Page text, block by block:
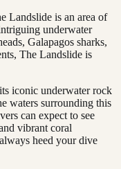
Landslide is an area of
underwater
Galapagos sharks,
The Landslide is
iconic underwater rock
waters surrounding this
can expect to see
vibrant coral
heed your dive